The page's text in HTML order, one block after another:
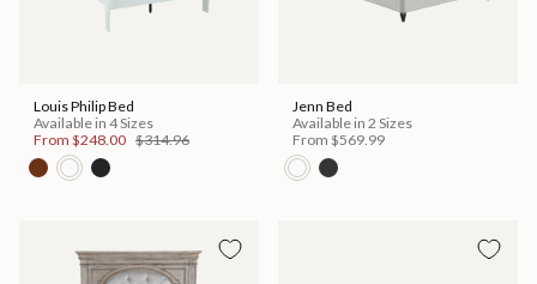
Louis Philip Bed
Available in 4 Sizes
From $248.00 $314.96
Jenn Bed
Available in 2 Sizes
From $569.99